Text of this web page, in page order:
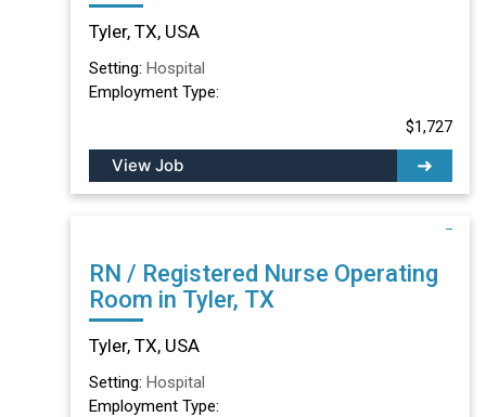
Tyler, TX, USA
Setting: Hospital
Employment Type:
$1,727
View Job
RN / Registered Nurse Operating
Room in Tyler, TX
Tyler, TX, USA
Setting: Hospital
Employment Type: